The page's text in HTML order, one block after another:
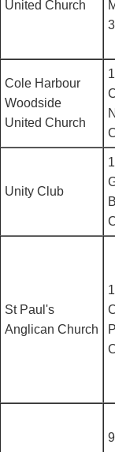
United Church
Cole Harbour
Woodside
United Church
Unity Club
St Paul's
Anglican Church